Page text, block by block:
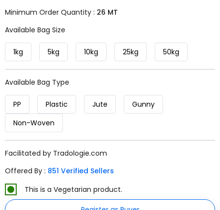
Minimum Order Quantity : 26 MT
Available Bag Size
1kg 5kg 10kg 25kg 50kg
Available Bag Type
PP Plastic Jute
Gunny
Non-Woven
Facilitated by Tradologie.com
Offered By : 851 Verified Sellers
This is a Vegetarian product.